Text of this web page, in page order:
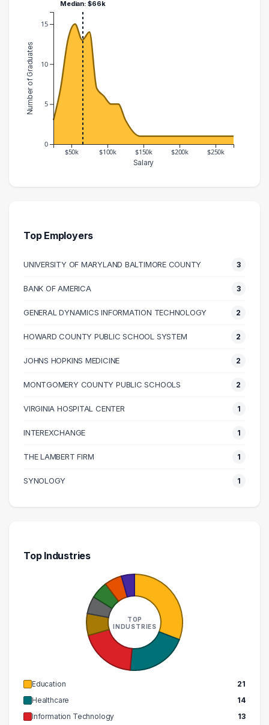
$50k $100k $150k $200k $250k
0
5
10
15
Salary
Number of Graduates
Median: $66k
40000 – 50000
13
60000 – 70000
13
70000 – 80000
14
100000 – 110000
5
140000 – 150000
1
160000 – 170000
1
270000 – 280000
1
Top Employers
UNIVERSITY OF MARYLAND BALTIMORE COUNTY 3
BANK OF AMERICA 3
GENERAL DYNAMICS INFORMATION TECHNOLOGY 2
HOWARD COUNTY PUBLIC SCHOOL SYSTEM 2
JOHNS HOPKINS MEDICINE 2
MONTGOMERY COUNTY PUBLIC SCHOOLS 2
VIRGINIA HOSPITAL CENTER 1
INTEREXCHANGE 1
THE LAMBERT FIRM 1
SYNOLOGY 1
Top Industries
TOP
INDUSTRIES
Education
21
Healthcare
14
Information Technology
13